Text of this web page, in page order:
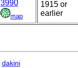
3990
map
1915 or
earlier
dakini